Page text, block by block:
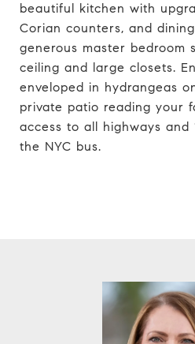
beautiful kitchen with
Corian counters, and
generous master bedroom
ceiling and large closets.
enveloped in hydrangeas
private patio reading your
access to all highways
the NYC bus.